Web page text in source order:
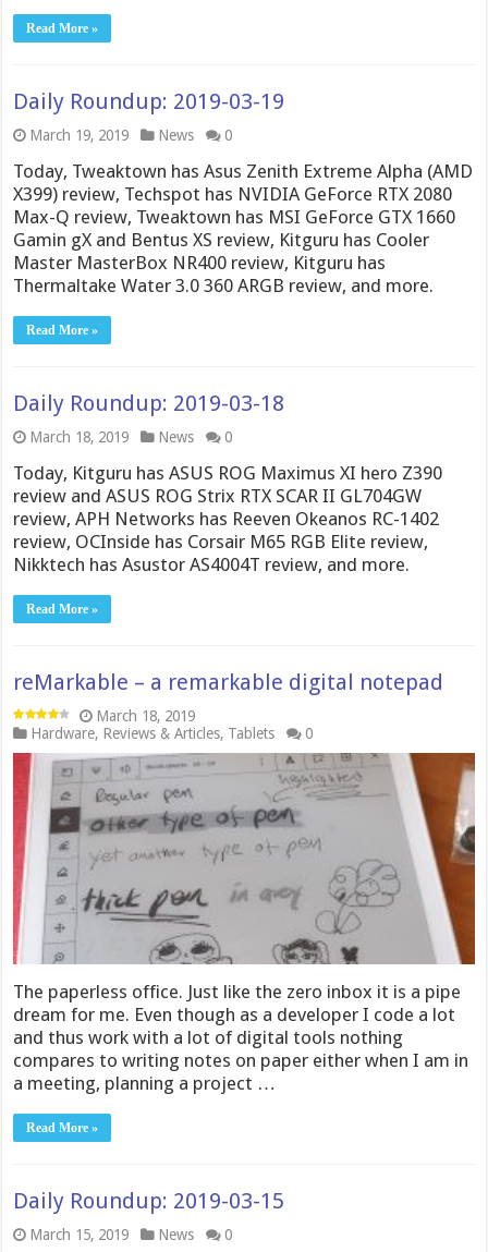
Read More »
Daily Roundup: 2019-03-19
March 19, 2019 News 0
Today, Tweaktown has Asus Zenith Extreme Alpha (AMD
X399) review, Techspot has NVIDIA GeForce RTX 2080
Max-Q review, Tweaktown has MSI GeForce GTX 1660
Gamin gX and Bentus XS review, Kitguru has Cooler
Master MasterBox NR400 review, Kitguru has
Thermaltake Water 3.0 360 ARGB review, and more.
Read More »
Daily Roundup: 2019-03-18
March 18, 2019 News 0
Today, Kitguru has ASUS ROG Maximus XI hero Z390
review and ASUS ROG Strix RTX SCAR II GL704GW
review, APH Networks has Reeven Okeanos RC-1402
review, OCInside has Corsair M65 RGB Elite review,
Nikktech has Asustor AS4004T review, and more.
Read More »
reMarkable – a remarkable digital notepad
March 18, 2019
Hardware, Reviews & Articles, Tablets 0
The paperless office. Just like the zero inbox it is a pipe
dream for me. Even though as a developer I code a lot
and thus work with a lot of digital tools nothing
compares to writing notes on paper either when I am in
a meeting, planning a project …
Read More »
Daily Roundup: 2019-03-15
March 15, 2019 News 0